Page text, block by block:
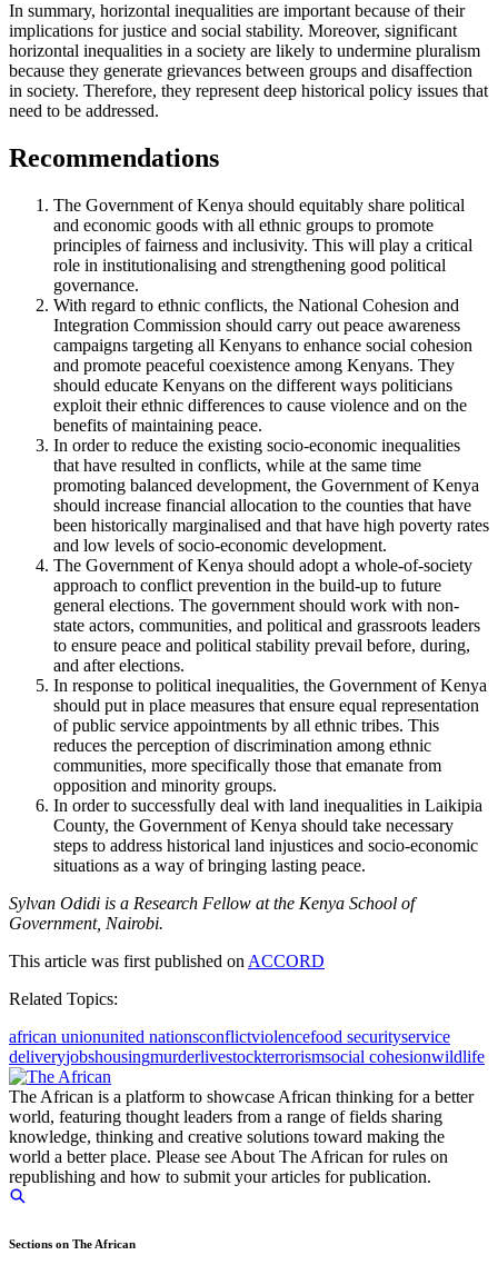
In summary, horizontal inequalities are important because of their
implications for justice and social stability. Moreover, significant
horizontal inequalities in a society are likely to undermine pluralism
because they generate grievances between groups and disaffection
in society. Therefore, they represent deep historical policy issues that
need to be addressed.
Recommendations
The Government of Kenya should equitably share political
and economic goods with all ethnic groups to promote
principles of fairness and inclusivity. This will play a critical
role in institutionalising and strengthening good political
governance.
With regard to ethnic conflicts, the National Cohesion and
Integration Commission should carry out peace awareness
campaigns targeting all Kenyans to enhance social cohesion
and promote peaceful coexistence among Kenyans. They
should educate Kenyans on the different ways politicians
exploit their ethnic differences to cause violence and on the
benefits of maintaining peace.
In order to reduce the existing socio-economic inequalities
that have resulted in conflicts, while at the same time
promoting balanced development, the Government of Kenya
should increase financial allocation to the counties that have
been historically marginalised and that have high poverty rates
and low levels of socio-economic development.
The Government of Kenya should adopt a whole-of-society
approach to conflict prevention in the build-up to future
general elections. The government should work with non-
state actors, communities, and political and grassroots leaders
to ensure peace and political stability prevail before, during,
and after elections.
In response to political inequalities, the Government of Kenya
should put in place measures that ensure equal representation
of public service appointments by all ethnic tribes. This
reduces the perception of discrimination among ethnic
communities, more specifically those that emanate from
opposition and minority groups.
In order to successfully deal with land inequalities in Laikipia
County, the Government of Kenya should take necessary
steps to address historical land injustices and socio-economic
situations as a way of bringing lasting peace.
Sylvan Odidi is a Research Fellow at the Kenya School of
Government, Nairobi.
This article was first published on ACCORD
Related Topics:
african unionunited nationsconflictviolencefood securityservice
deliveryjobshousingmurderlivestockterrorismsocial cohesionwildlife
The African is a platform to showcase African thinking for a better
world, featuring thought leaders from a range of fields sharing
knowledge, thinking and creative solutions toward making the
world a better place. Please see About The African for rules on
republishing and how to submit your articles for publication.
Sections on The African